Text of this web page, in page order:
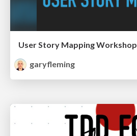
User Story Mapping Workshop
garyfleming